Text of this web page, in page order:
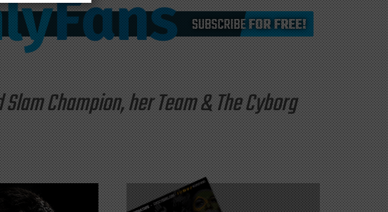
Champion, her Team & The Cyborg